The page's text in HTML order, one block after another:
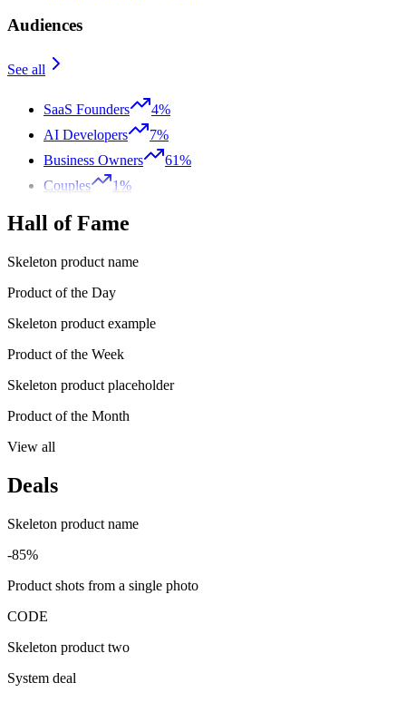
Audiences
See all
SaaS Founders
4%
AI Developers
7%
Business Owners
61%
Couples
1%
Hall of Fame
Skeleton product name
Product of the Day
Skeleton product example
Product of the Week
Skeleton product placeholder
Product of the Month
View all
Deals
Skeleton product name
-85%
Product shots from a single photo
CODE
Skeleton product two
System deal